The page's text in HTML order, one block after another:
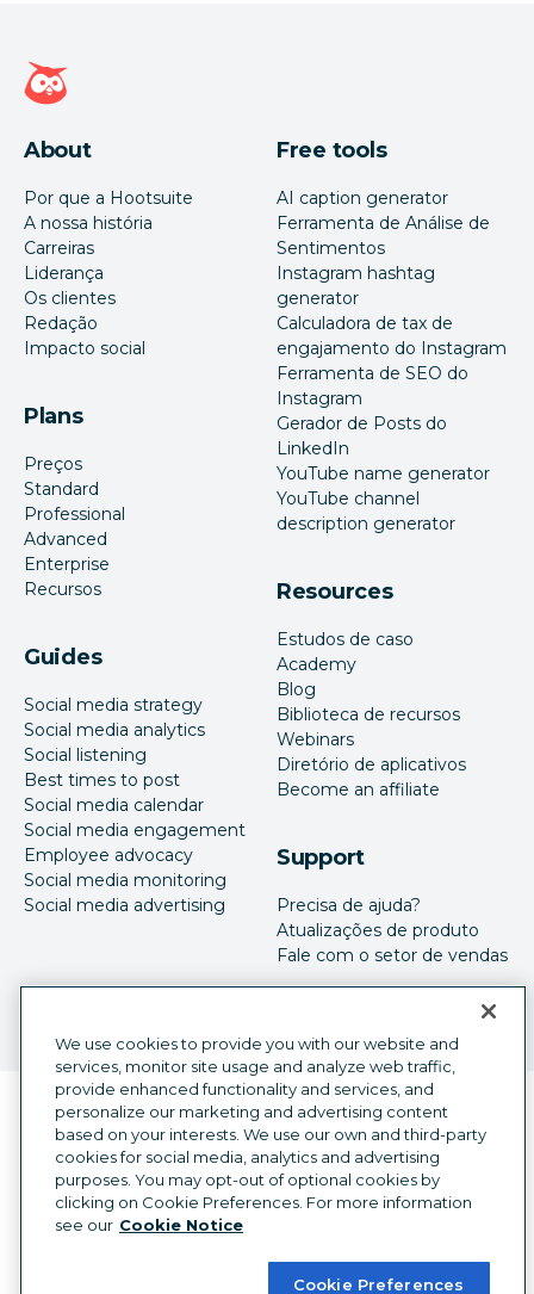
Página inicial da Hootsuite
About
Por que a Hootsuite
A nossa história
Carreiras
Liderança
Os clientes
Redação
Impacto social
Plans
Preços
Standard
Professional
Advanced
Enterprise
Recursos
Guides
Social media strategy
Social media analytics
Social listening
Best times to post
Social media calendar
Social media engagement
Employee advocacy
Social media monitoring
Social media advertising
Free tools
AI caption generator
Ferramenta de Análise de
Sentimentos
Instagram hashtag
generator
Calculadora de tax de
engajamento do Instagram
Ferramenta de SEO do
Instagram
Gerador de Posts do
LinkedIn
YouTube name generator
YouTube channel
description generator
Resources
Estudos de caso
Academy
Blog
Biblioteca de recursos
Webinars
Diretório de aplicativos
Become an affiliate
Support
Precisa de ajuda?
Atualizações de produto
Fale com o setor de vendas
Seletor de idioma
Portuguese
©2026 Hootsuite Inc. Todos os direitos reservados.
Central jurídica
Central de confiança
Privacidade
Preferências de cookies
We use cookies to provide you with our website and
services, monitor site usage and analyze web traffic,
provide enhanced functionality and services, and
personalize our marketing and advertising content
based on your interests. We use our own and third-party
cookies for social media, analytics and advertising
purposes. You may opt-out of optional cookies by
clicking on Cookie Preferences. For more information
see our Cookie Notice
Cookie Preferences